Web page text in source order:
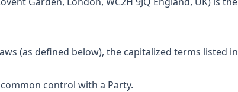
(as defined below), the capitalized terms listed in
control with a Party.